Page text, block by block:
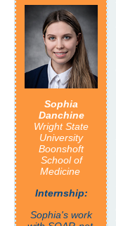
Sophia
Danchine
Wright State
University
Boonshoft
School of
Medicine
Internship:
Sophia's work